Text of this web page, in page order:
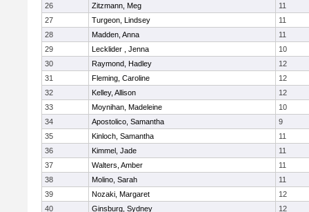
26
Zitzmann, Meg
11
27
Turgeon, Lindsey
11
28
Madden, Anna
11
29
Lecklider , Jenna
10
30
Raymond, Hadley
12
31
Fleming, Caroline
12
32
Kelley, Allison
12
33
Moynihan, Madeleine
10
34
Apostolico, Samantha
9
35
Kinloch, Samantha
11
36
Kimmel, Jade
11
37
Walters, Amber
11
38
Molino, Sarah
11
39
Nozaki, Margaret
12
40
Ginsburg, Sydney
12